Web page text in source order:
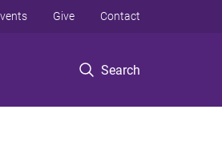
Search
Give Contact